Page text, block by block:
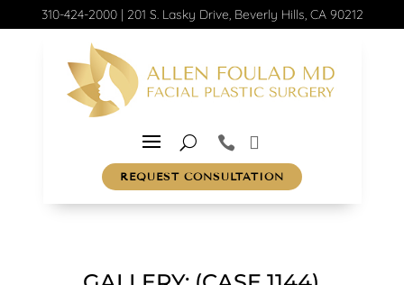
310-424-2000| 201 S. Lasky Drive, Beverly Hills, CA 90212
REQUEST CONSULTATION